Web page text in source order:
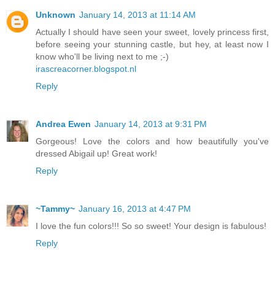
Unknown January 14, 2013 at 11:14 AM
Actually I should have seen your sweet, lovely princess first,
before seeing your stunning castle, but hey, at least now I
know who'll be living next to me ;-)
irascreacorner.blogspot.nl
Reply
Andrea Ewen January 14, 2013 at 9:31 PM
Gorgeous! Love the colors and how beautifully you've
dressed Abigail up! Great work!
Reply
~Tammy~ January 16, 2013 at 4:47 PM
I love the fun colors!!! So so sweet! Your design is fabulous!
Reply